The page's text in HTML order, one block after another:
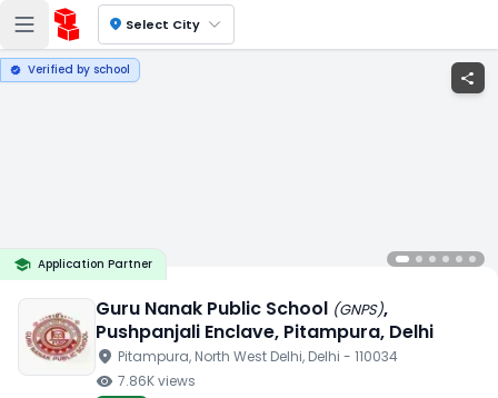
location_on Select City
verified Verified by school share
school Application Partner
Guru Nanak Public School (GNPS),
Pushpanjali Enclave, Pitampura, Delhi
location_on Pitampura, North West Delhi, Delhi - 110034
visibility 7.86Kviews